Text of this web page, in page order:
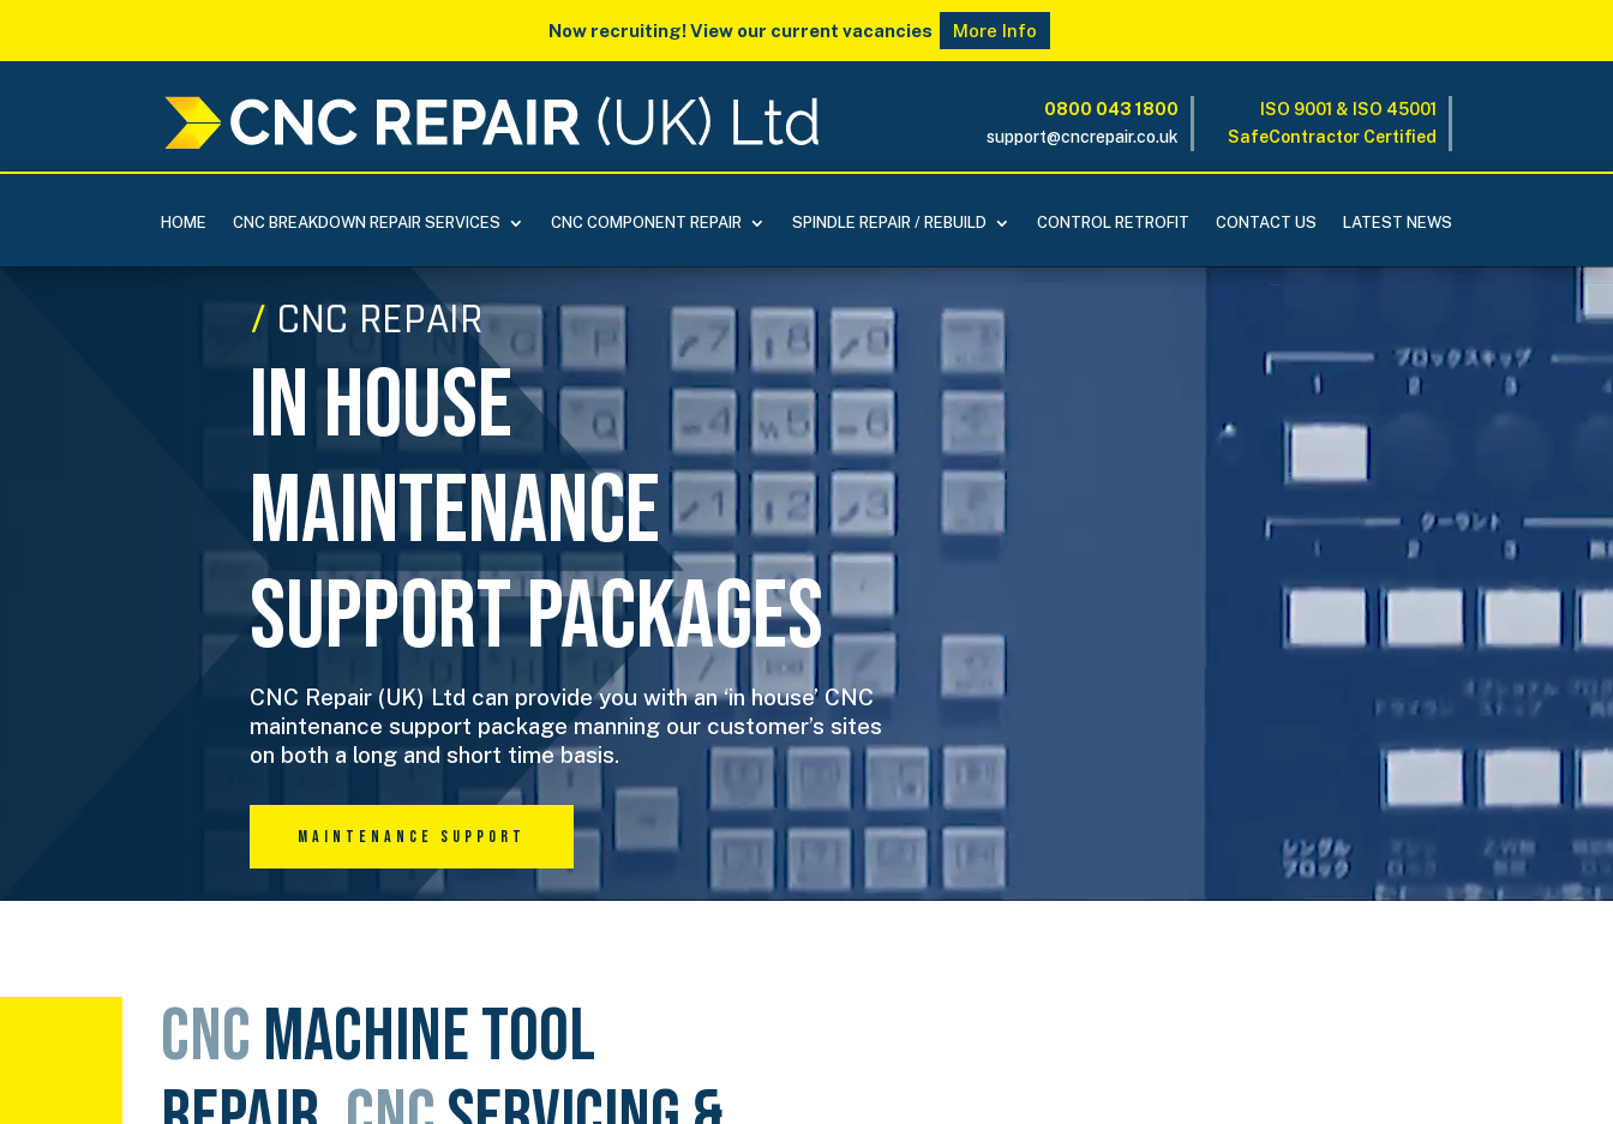
Now recruiting! View our current vacancies More Info
0800 043 1800
support@cncrepair.co.uk
ISO 9001 & ISO 45001
SafeContractor Certified
HOME CNC BREAKDOWN REPAIR SERVICES CNC COMPONENT REPAIR SPINDLE REPAIR / REBUILD CONTROL RETROFIT CONTACT US LATEST NEWS
/ CNC REPAIR
In House
Maintenance
Support Packages
CNC Repair (UK) Ltd can provide you with an ‘in house’ CNC
maintenance support package manning our customer’s sites
on both a long and short time basis.
Maintenance Support
CNC MACHINE TOOL